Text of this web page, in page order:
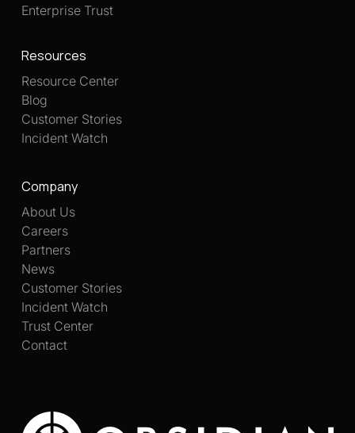
Enterprise Trust
Resources
Resource Center
Blog
Customer Stories
Incident Watch
Company
About Us
Careers
Partners
News
Customer Stories
Incident Watch
Trust Center
Contact